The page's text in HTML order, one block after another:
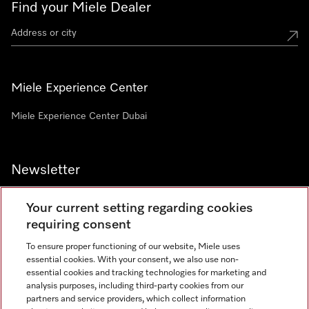
Find your Miele Dealer
Miele Experience Center
Miele Experience Center Dubai
Newsletter
Contact 800 64353
Your current setting regarding cookies
requiring consent
To ensure proper functioning of our website, Miele uses
essential cookies. With your consent, we also use non-
essential cookies and tracking technologies for marketing and
analysis purposes, including third-party cookies from our
partners and service providers, which collect information